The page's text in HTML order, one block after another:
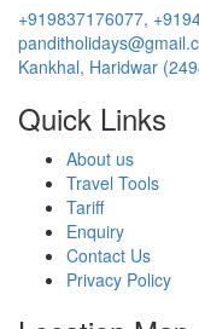
+919837176077,
Kankhal, Haridwar
Quick Links
About us
Travel Tools
Tariff
Enquiry
Contact Us
Privacy Policy